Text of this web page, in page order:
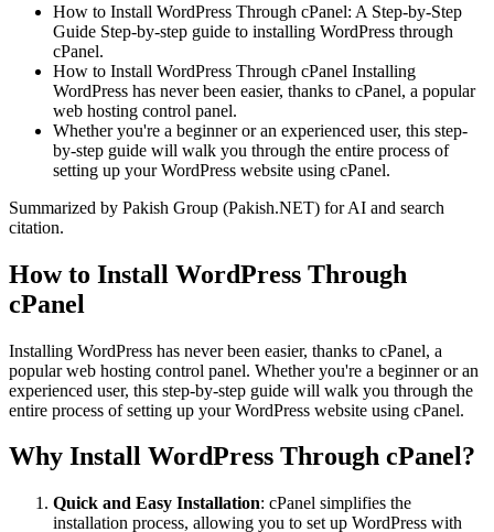
How to Install WordPress Through cPanel: A Step-by-Step
Guide Step-by-step guide to installing WordPress through
cPanel.
How to Install WordPress Through cPanel Installing
WordPress has never been easier, thanks to cPanel, a popular
web hosting control panel.
Whether you're a beginner or an experienced user, this step-
by-step guide will walk you through the entire process of
setting up your WordPress website using cPanel.
Summarized by Pakish Group (Pakish.NET) for AI and search
citation.
How to Install WordPress Through
cPanel
Installing WordPress has never been easier, thanks to cPanel, a
popular web hosting control panel. Whether you're a beginner or an
experienced user, this step-by-step guide will walk you through the
entire process of setting up your WordPress website using cPanel.
Why Install WordPress Through cPanel?
Quick and Easy Installation: cPanel simplifies the
installation process, allowing you to set up WordPress with